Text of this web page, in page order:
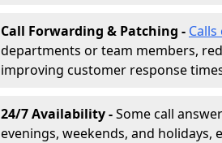
Call Forwarding & Patching -
departments or team members,
improving customer response
24/7 Availability -Some call
evenings, weekends, and holidays,